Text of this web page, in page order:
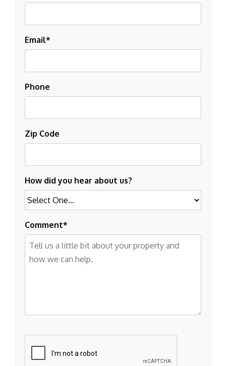
Email
Phone
Zip Code
How did you hear about us?
Comment